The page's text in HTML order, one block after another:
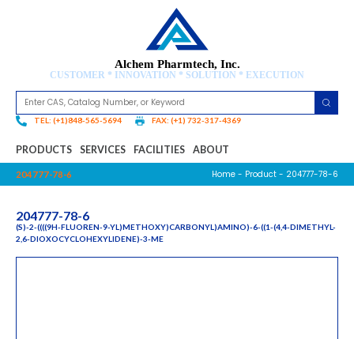
Alchem Pharmtech, Inc.
CUSTOMER * INNOVATION * SOLUTION * EXECUTION
TEL: (+1)848-565-5694 FAX: (+1) 732-317-4369
PRODUCTS SERVICES FACILITIES ABOUT
204777-78-6 Home - Product - 204777-78-6
204777-78-6
(S)-2-((((9H-FLUOREN-9-YL)METHOXY)CARBONYL)AMINO)-6-((1-(4,4-DIMETHYL-
2,6-DIOXOCYCLOHEXYLIDENE)-3-ME